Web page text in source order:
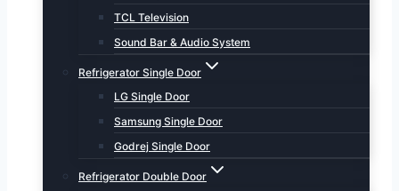
TCL Television
Sound Bar & Audio System
Refrigerator Single Door
LG Single Door
Samsung Single Door
Godrej Single Door
Refrigerator Double Door